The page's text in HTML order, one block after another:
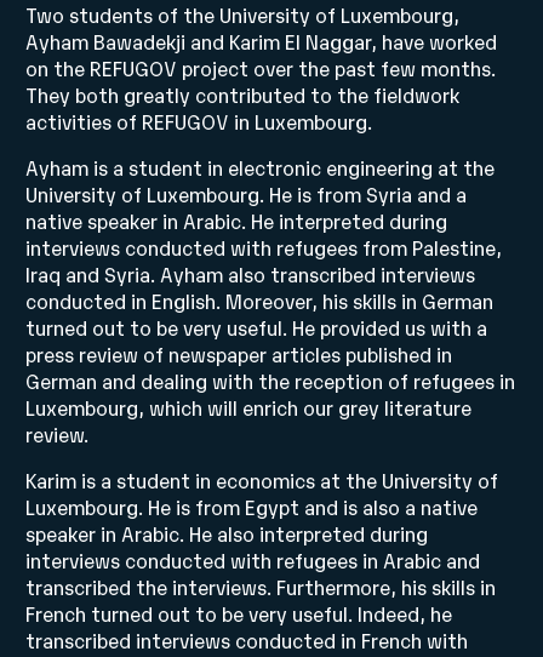
Two students of the University of Luxembourg,
Ayham Bawadekji and Karim El Naggar, have worked
on the REFUGOV project over the past few months.
They both greatly contributed to the fieldwork
activities of REFUGOV in Luxembourg.
Ayham is a student in electronic engineering at the
University of Luxembourg. He is from Syria and a
native speaker in Arabic. He interpreted during
interviews conducted with refugees from Palestine,
Iraq and Syria. Ayham also transcribed interviews
conducted in English. Moreover, his skills in German
turned out to be very useful. He provided us with a
press review of newspaper articles published in
German and dealing with the reception of refugees in
Luxembourg, which will enrich our grey literature
review.
Karim is a student in economics at the University of
Luxembourg. He is from Egypt and is also a native
speaker in Arabic. He also interpreted during
interviews conducted with refugees in Arabic and
transcribed the interviews. Furthermore, his skills in
French turned out to be very useful. Indeed, he
transcribed interviews conducted in French with